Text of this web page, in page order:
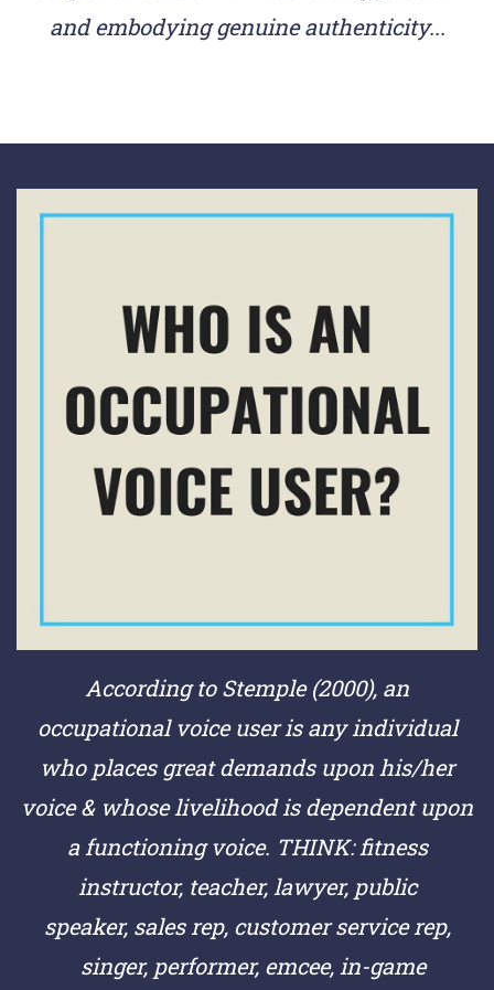
and embodying genuine authenticity...
According to Stemple (2000), an
occupational voice user is any individual
who places great demands upon his/her
voice & whose livelihood is dependent upon
a functioning voice. THINK:fitness
instructor, teacher, lawyer, public
speaker, sales rep, customer service rep,
singer, performer, emcee, in-game